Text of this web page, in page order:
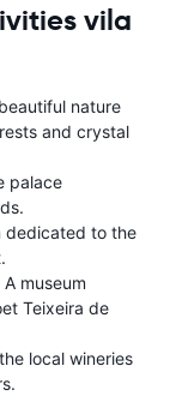
vila
nature
and crystal
palace
dedicated to the
A museum
Teixeira de
local wineries